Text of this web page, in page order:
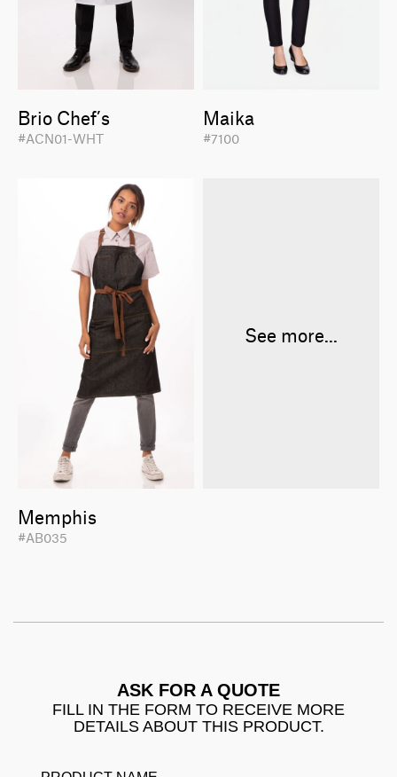
Brio Chef’s
#ACN01-WHT
Maika
#7100
Memphis
#AB035
See more...
ASK FOR A QUOTE
FILL IN THE FORM TO RECEIVE MORE
DETAILS ABOUT THIS PRODUCT.